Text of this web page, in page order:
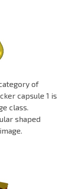
of
capsule 1 is
class.
shaped